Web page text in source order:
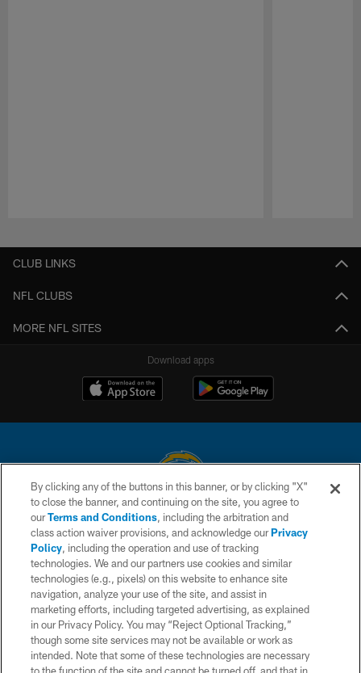
CLUB LINKS
NFL CLUBS
MORE NFL SITES
Download apps
© 2026 Chargers Football Company, LLC. All rights reserved. This website
is managed on a digital platform of the National Football League.
CONTACT US
WEBSITE ACCESSIBILITY
TERMS AND CONDITIONS
PRIVACY POLICY
SITE MAP
By clicking any of the buttons in this banner, or by clicking "X"
to close the banner, and continuing on the site, you agree to
ourTerms and Conditions, including the arbitration and
class action waiver provisions, and acknowledge ourPrivacy
Policy, including the operation and use of tracking
technologies. We and our partners use cookies and similar
technologies (e.g., pixels) on this website to enhance site
navigation, analyze your use of the site, and assist in
marketing efforts, including targeted advertising, as explained
in our Privacy Policy. You may “Reject Optional Tracking,”
though some site services may not be available or work as
intended. Note that some of these technologies are necessary